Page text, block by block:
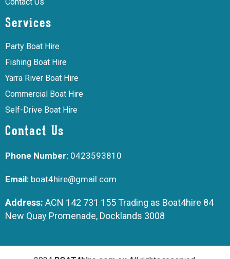
Services
Party Boat Hire
Fishing Boat Hire
Yarra River Boat Hire
Commercial Boat Hire
Self-Drive Boat Hire
Contact Us
Phone Number: 0423593810
Email: boat4hire@gmail.com
Address: ACN 142 731 155 Trading as Boat4hire 84
New Quay Promenade, Docklands 3008